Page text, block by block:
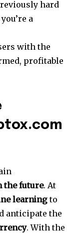
hard
a
with the
profitable
the future. At
learningto
anticipate the
. With the